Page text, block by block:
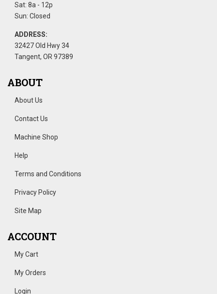
Sat: 8a - 12p
Sun: Closed
ADDRESS:
32427 Old Hwy 34
Tangent, OR 97389
ABOUT
About Us
Contact Us
Machine Shop
Help
Terms and Conditions
Privacy Policy
Site Map
ACCOUNT
My Cart
My Orders
Login